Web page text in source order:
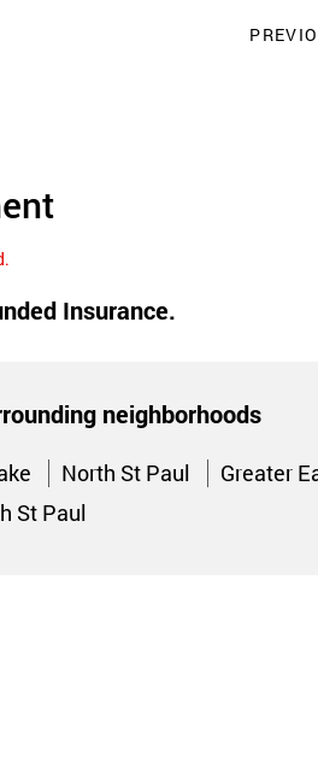
Insurance.
neighborhoods
North St Paul Greater
St Paul